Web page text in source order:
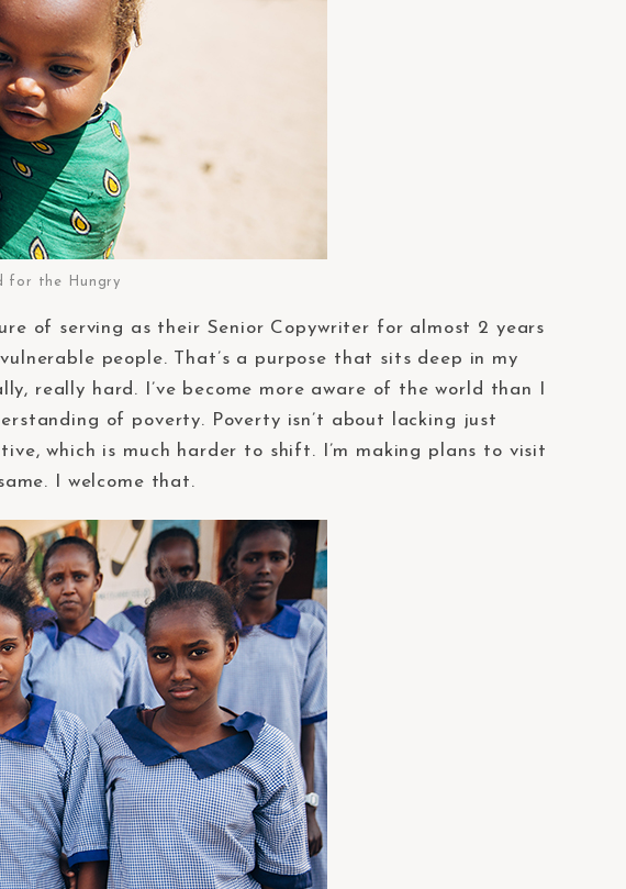
for the Hungry
of serving as their Senior Copywriter for almost 2 years
people. That’s a purpose that sits deep in my
really hard. I’ve become more aware of the world than I
of poverty. Poverty isn’t about lacking just
which is much harder to shift. I’m making plans to visit
I welcome that.